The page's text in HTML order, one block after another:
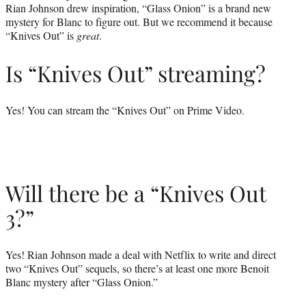
Rian Johnson drew inspiration, “Glass Onion” is a brand new
mystery for Blanc to figure out. But we recommend it because
“Knives Out” is great.
Is “Knives Out” streaming?
Yes! You can stream the “Knives Out” on Prime Video.
Will there be a “Knives Out
3?”
Yes! Rian Johnson made a deal with Netflix to write and direct
two “Knives Out” sequels, so there’s at least one more Benoit
Blanc mystery after “Glass Onion.”